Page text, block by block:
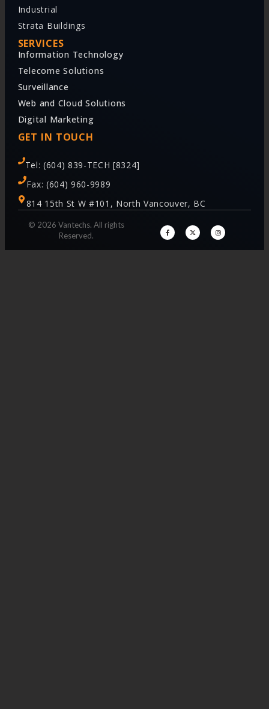
© 2026 Vantechs. All rights
Reserved.
Industrial
Strata Buildings
SERVICES
Information Technology
Telecome Solutions
Surveillance
Web and Cloud Solutions
Digital Marketing
GET IN TOUCH
Tel: (604) 839-TECH [8324]
Fax: (604) 960-9989
814 15th St W #101, North Vancouver, BC